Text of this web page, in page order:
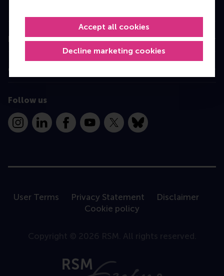
Decline marketing cookies
Accept all cookies
Information for
Contact
Follow us
InstagramLinkedInFacebookYouTube
X Bluesky
User Terms Privacy Statement
Disclaimer
Cookie policy